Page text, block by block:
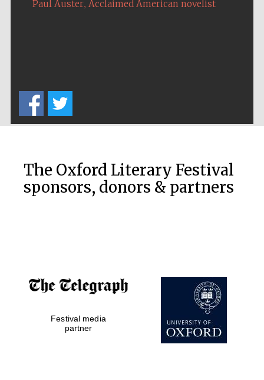
New College
founded 1379
Paul Auster, Acclaimed American novelist
The Oxford Literary Festival
sponsors, donors & partners
Festival media
partner